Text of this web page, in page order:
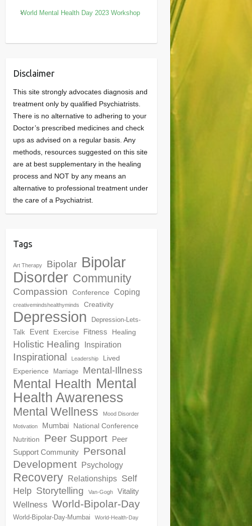
World Mental Health Day 2023 Workshop
Disclaimer
This site strongly advocates diagnosis and
treatment only by qualified Psychiatrists.
There is no alternative to adhering to your
Doctor’s prescribed medicines and check
ups as advised on a regular basis. Any
methods, resources suggested on this site
are at best supplementary in the healing
process and NOT by any means an
alternative to professional treatment under
the care of a Psychiatrist.
Tags
Art Therapy Bipolar Bipolar
Disorder Community
Compassion Conference Coping
creativemindshealthyminds Creativity
Depression
Depression-Lets-
Talk
Event Exercise Fitness Healing
Holistic Healing Inspiration
Inspirational Leadership
Lived
Experience
Marriage Mental-Illness
Mental Health Mental
Health Awareness
Mental Wellness Mood Disorder
Motivation Mumbai
National Conference
Nutrition
Peer Support Peer
Support Community Personal
Development Psychology
Recovery Relationships Self
Help Storytelling Van-Gogh Vitality
Wellness World-Bipolar-Day
World-Bipolar-Day-Mumbai World-Health-Day